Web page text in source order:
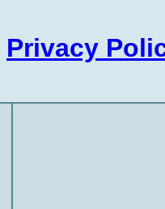
Privacy